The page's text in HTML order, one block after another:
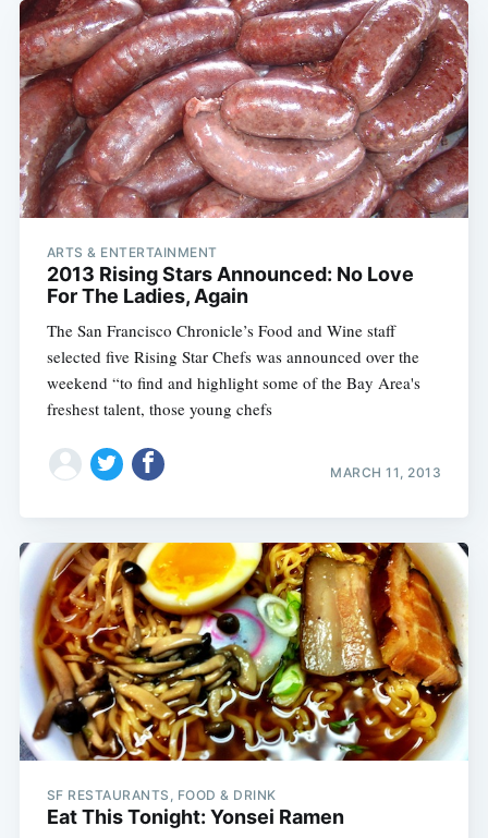
ARTS & ENTERTAINMENT
2013 Rising Stars Announced: No Love
For The Ladies, Again
The San Francisco Chronicle’s Food and Wine staff
selected five Rising Star Chefs was announced over the
weekend “to find and highlight some of the Bay Area's
freshest talent, those young chefs
MARCH 11, 2013
SF RESTAURANTS, FOOD & DRINK
Eat This Tonight: Yonsei Ramen